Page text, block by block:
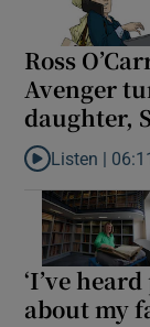
Ross
Avenger
daughter,
Listen to Ross
Listen |
‘I’ve
about my